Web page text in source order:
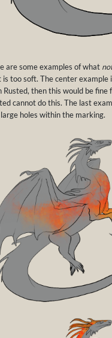
are some examples of what
is too soft. The center example
Rusted, then this would be
cannot do this. The last
large holes within the marking.